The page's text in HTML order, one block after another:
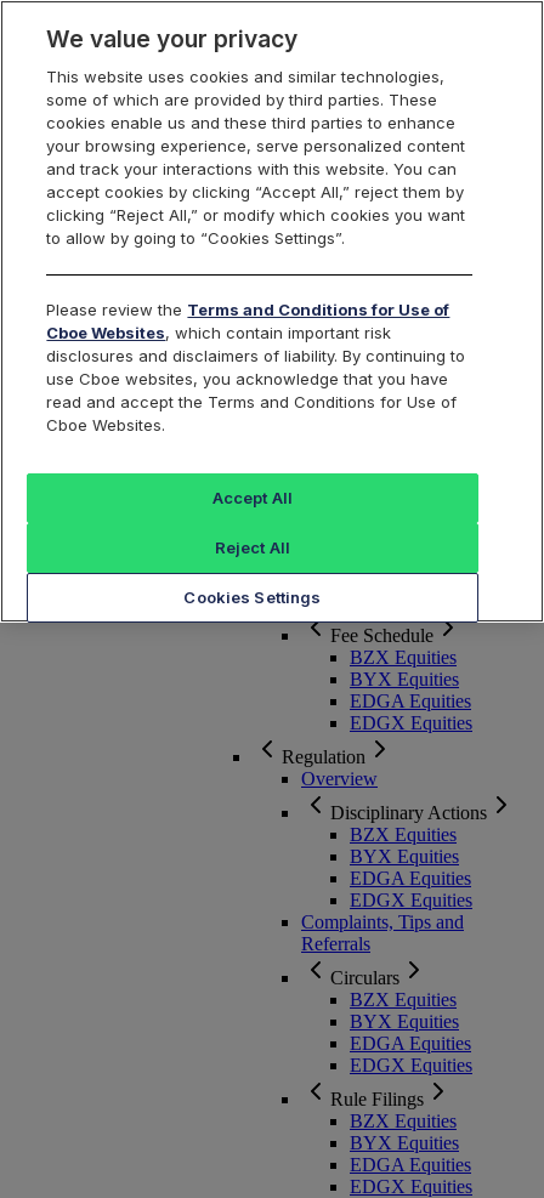
Markets
Global Markets
Global Markets Overview
United States
Equities
Overview
Trading
Order Types and Routing
Risk Management
Non-Displayed Swap
Midpoint Discretionary Order
Retail Priority
Membership, Rules and Pricing
Overview
Fee Schedule
BZX Equities
BYX Equities
EDGA Equities
EDGX Equities
Regulation
Overview
Disciplinary Actions
BZX Equities
BYX Equities
EDGA Equities
EDGX Equities
Complaints, Tips and
Referrals
Circulars
BZX Equities
BYX Equities
EDGA Equities
EDGX Equities
Rule Filings
BZX Equities
BYX Equities
EDGA Equities
EDGX Equities
We value your privacy
This website uses cookies and similar technologies,
some of which are provided by third parties. These
cookies enable us and these third parties to enhance
your browsing experience, serve personalized content
and track your interactions with this website. You can
accept cookies by clicking “Accept All,” reject them by
clicking “Reject All,” or modify which cookies you want
to allow by going to “Cookies Settings”.
Please review the Terms and Conditions for Use of
Cboe Websites, which contain important risk
disclosures and disclaimers of liability. By continuing to
use Cboe websites, you acknowledge that you have
read and accept the Terms and Conditions for Use of
Cboe Websites.
Cookies Settings
Reject All
Accept All